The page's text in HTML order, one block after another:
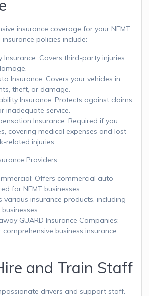
insurance coverage for your NEMT
insurance policies include:
Insurance: Covers third-party injuries
Insurance: Covers your vehicles in
theft, or damage.
Insurance: Protects against claims
inadequate service.
Insurance: Required if you
covering medical expenses and lost
related injuries.
Providers
Offers commercial auto
for NEMT businesses.
various insurance products, including
GUARD Insurance Companies:
comprehensive business insurance
and Train Staff
drivers and support staff.